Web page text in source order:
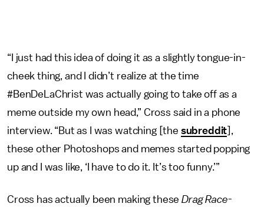
“I just had this idea of doing it as a slightly tongue-in-
cheek thing, and I didn’t realize at the time
#BenDeLaChrist was actually going to take off as a
meme outside my own head,” Cross said in a phone
interview. “But as I was watching [the subreddit ],
these other Photoshops and memes started popping
up and I was like, ‘I have to do it. It’s too funny.’”
Cross has actually been making theseDrag Race-